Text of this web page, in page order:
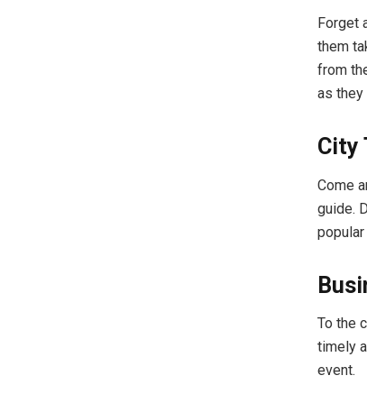
Forget
them
from
as
City
Come
guide.
To the
timely
event.